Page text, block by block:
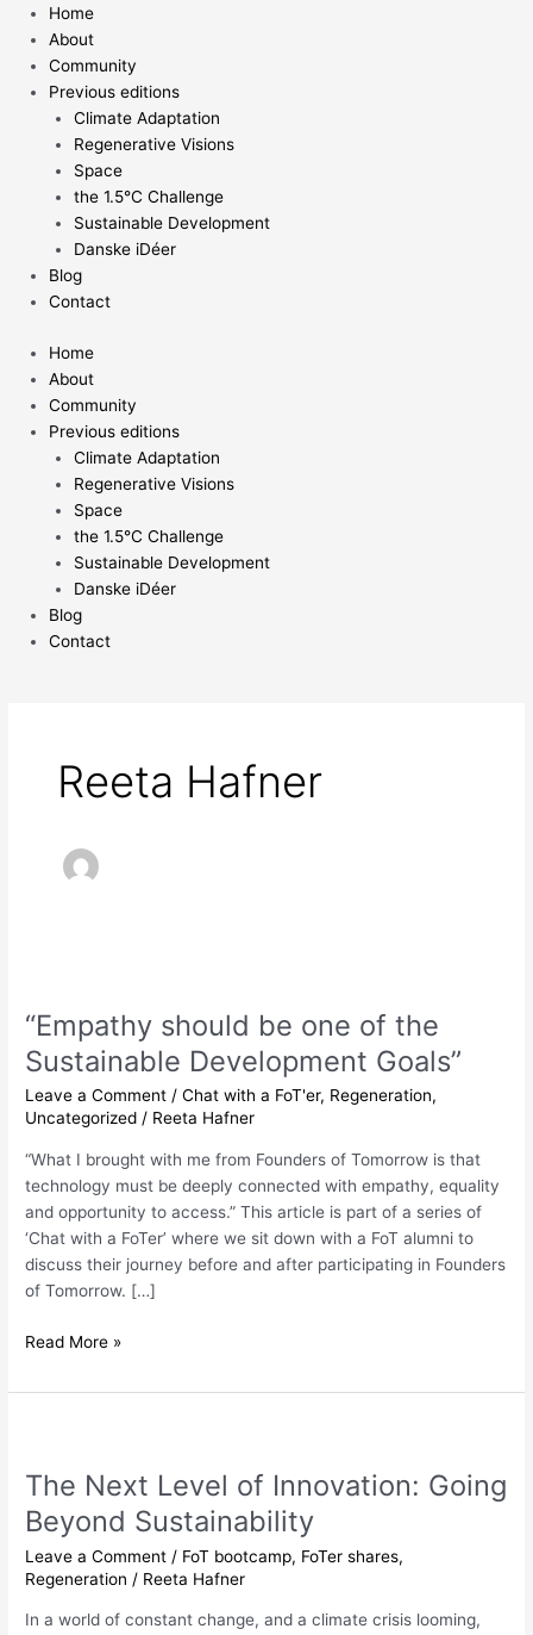
content
Home
About
Community
Previous editions
Climate Adaptation
Regenerative Visions
Space
the 1.5°C Challenge
Sustainable Development
Danske iDéer
Blog
Contact
Home
About
Community
Previous editions
Climate Adaptation
Regenerative Visions
Space
the 1.5°C Challenge
Sustainable Development
Danske iDéer
Blog
Contact
Reeta Hafner
“Empathy should be one of the
Sustainable Development Goals”
Leave a Comment /Chat with a FoT'er, Regeneration,
Uncategorized / Reeta Hafner
“What I brought with me from Founders of Tomorrow is that
technology must be deeply connected with empathy, equality
and opportunity to access.” This article is part of a series of
‘Chat with a FoTer’ where we sit down with a FoT alumni to
discuss their journey before and after participating in Founders
of Tomorrow. […]
be
one
of
the
Sustainable
Development
Goals”
Read More »
The Next Level of Innovation: Going
Beyond Sustainability
Leave a Comment / FoT bootcamp, FoTer shares,
Regeneration / Reeta Hafner
In a world of constant change, and a climate crisis looming,
Level
of
Innovation:
Going
Beyond
Sustainability